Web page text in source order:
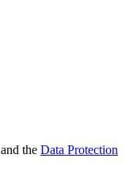
and the Data Protection